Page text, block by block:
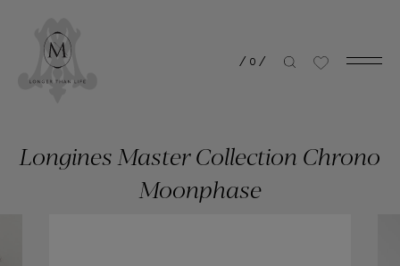
/ 0 /
Longines Master Collection Chrono
Moonphase